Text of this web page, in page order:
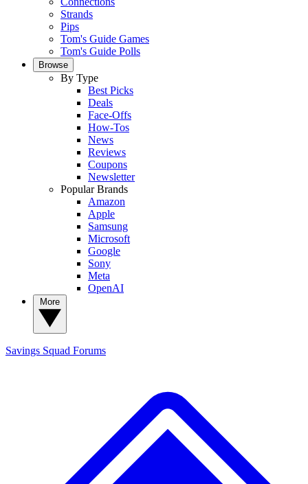
Strands
Pips
Tom's Guide Games
Tom's Guide Polls
Browse
By Type
Best Picks
Deals
Face-Offs
How-Tos
News
Reviews
Coupons
Newsletter
Popular Brands
Amazon
Apple
Samsung
Microsoft
Google
Sony
Meta
OpenAI
Savings Squad Forums